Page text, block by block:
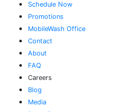
Schedule Now
Promotions
MobileWash Office
Contact
About
FAQ
Careers
Blog
Media